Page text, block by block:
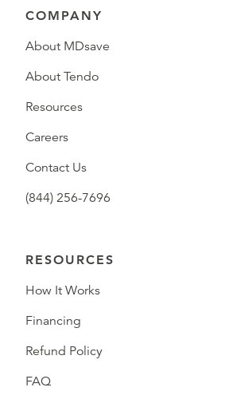
COMPANY
About MDsave
About Tendo
Resources
Careers
Contact Us
(844) 256-7696
RESOURCES
How It Works
Financing
Refund Policy
FAQ